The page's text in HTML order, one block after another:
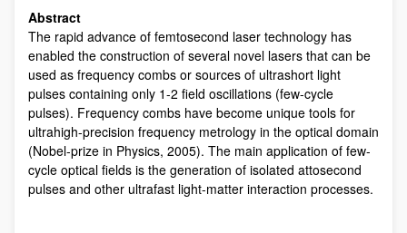
Abstract
The rapid advance of femtosecond laser technology has
enabled the construction of several novel lasers that can be
used as frequency combs or sources of ultrashort light
pulses containing only 1-2 field oscillations (few-cycle
pulses). Frequency combs have become unique tools for
ultrahigh-precision frequency metrology in the optical domain
(Nobel-prize in Physics, 2005). The main application of few-
cycle optical fields is the generation of isolated attosecond
pulses and other ultrafast light-matter interaction processes.